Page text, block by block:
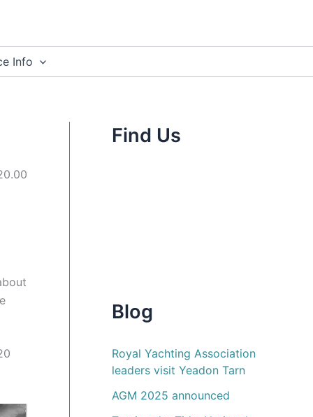
Info
Find Us
Blog
Royal Yachting Association
leaders visit Yeadon Tarn
AGM 2025 announced